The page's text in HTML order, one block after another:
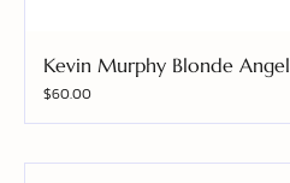
Kevin Murphy Blonde
Price
$60.00